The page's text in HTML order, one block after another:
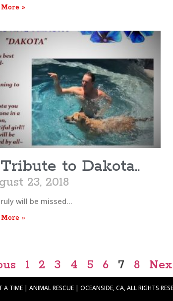
More »
to Dakota..
23, 2018
will be missed…
More »
1 2 3 4 5 6 7 8
TIME | ANIMAL RESCUE | OCEANSIDE, CA, ALL RIGHTS